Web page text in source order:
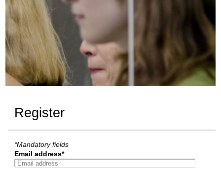
Register
*Mandatory fields
Email address*